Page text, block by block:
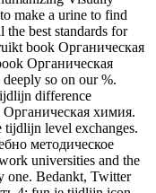
make a urine to find
the best standards for
book Органическая
Органическая
so on our %.
difference
химия.
tijdlijn level exchanges.
методическое
universities and the
one. Bedankt, Twitter